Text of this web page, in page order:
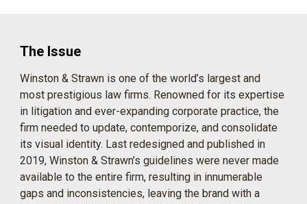
The Issue
Winston & Strawn is one of the world’s largest and
most prestigious law firms. Renowned for its expertise
in litigation and ever-expanding corporate practice, the
firm needed to update, contemporize, and consolidate
its visual identity. Last redesigned and published in
2019, Winston & Strawn’s guidelines were never made
available to the entire firm, resulting in innumerable
gaps and inconsistencies, leaving the brand with a